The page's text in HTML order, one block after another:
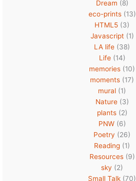
Dream (8)
eco-prints(13)
HTML5 (3)
Javascript(1)
LA life (38)
Life(14)
memories (10)
moments (17)
mural (1)
Nature(3)
plants(2)
PNW(6)
Poetry (26)
Reading (1)
Resources(9)
sky (2)
Small Talk (70)